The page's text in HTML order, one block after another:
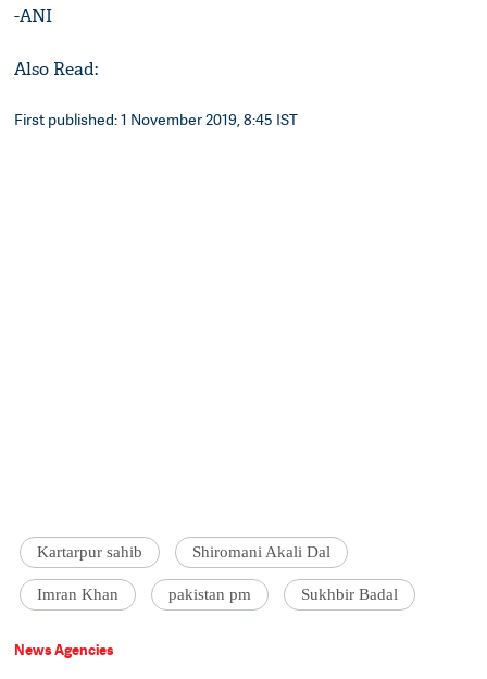
-ANI
Also Read:
First published: 1 November 2019, 8:45 IST
Kartarpur sahib Shiromani Akali Dal
Imran Khan pakistan pm Sukhbir Badal
News Agencies